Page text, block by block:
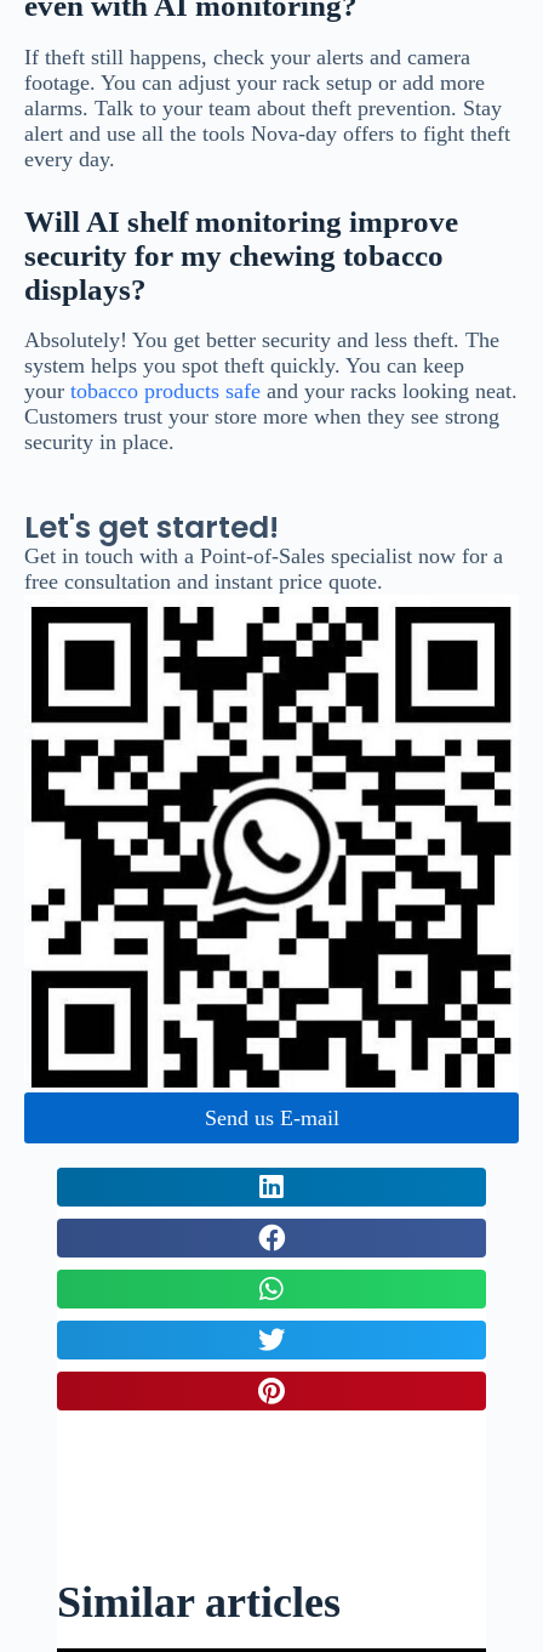
If theft still happens, check your alerts and camera
footage. You can adjust your rack setup or add more
alarms. Talk to your team about theft prevention. Stay
alert and use all the tools Nova-day offers to fight theft
every day.
Will AI shelf monitoring improve
security for my chewing tobacco
displays?
Absolutely! You get better security and less theft. The
system helps you spot theft quickly. You can keep
your tobacco products safe and your racks looking neat.
Customers trust your store more when they see strong
security in place.
Let's get started!
Get in touch with a Point-of-Sales specialist now for a
free consultation and instant price quote.
Send us E-mail
Similar articles